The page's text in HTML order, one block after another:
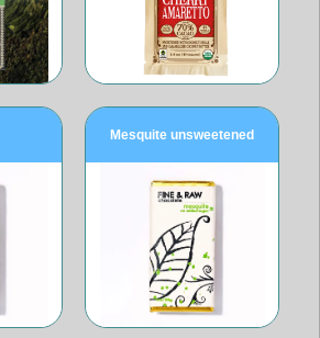
Mesquite unsweetened